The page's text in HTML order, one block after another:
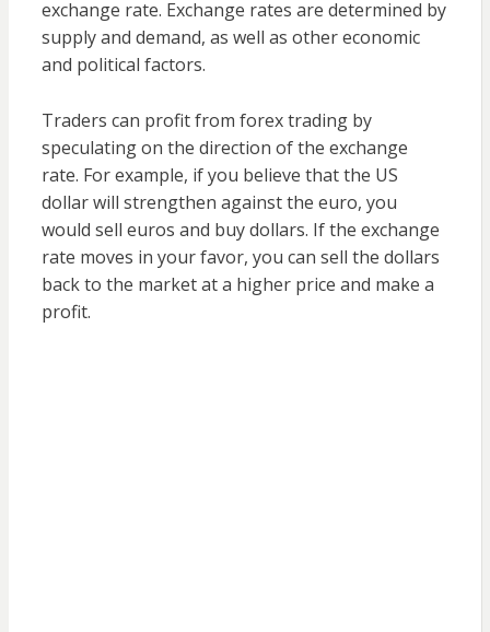
exchange rate. Exchange rates are determined by
supply and demand, as well as other economic
and political factors.
Traders can profit from forex trading by
speculating on the direction of the exchange
rate. For example, if you believe that the US
dollar will strengthen against the euro, you
would sell euros and buy dollars. If the exchange
rate moves in your favor, you can sell the dollars
back to the market at a higher price and make a
profit.